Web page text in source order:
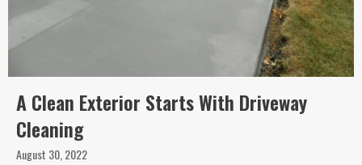
A Clean Exterior Starts With Driveway
Cleaning
August 30, 2022